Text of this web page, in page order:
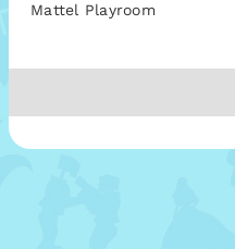
Mattel Playroom